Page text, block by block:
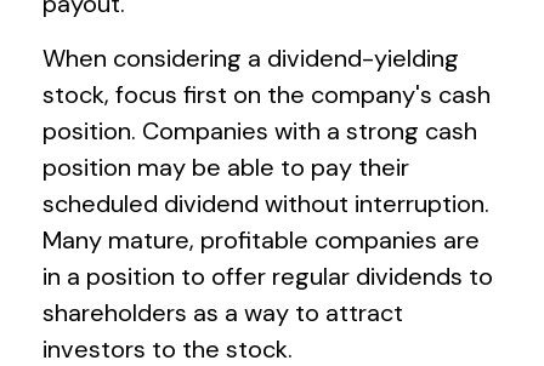
When considering a dividend-yielding
stock, focus first on the company's cash
position. Companies with a strong cash
position may be able to pay their
scheduled dividend without interruption.
Many mature, profitable companies are
in a position to offer regular dividends to
shareholders as a way to attract
investors to the stock.